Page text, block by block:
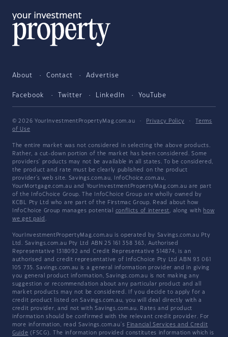
About Contact Advertise
Facebook Twitter LinkedIn YouTube
© 2026 YourInvestmentPropertyMag.com.au · Privacy Policy ·
Terms
of Use
The entire market was not considered in selecting the above products.
Rather, a cut-down portion of the market has been considered. Some
providers' products may not be available in all states. To be considered,
the product and rate must be clearly published on the product
provider's web site. Savings.com.au, InfoChoice.com.au,
YourMortgage.com.au and YourInvestmentPropertyMag.com.au are part
of the InfoChoice Group. The InfoChoice Group are wholly owned by
KCBL Pty Ltd who are part of the Firstmac Group. Read about how
InfoChoice Group manages potential conflicts of interest, along with how
we get paid .
YourInvestmentPropertyMag.com.au is operated by Savings.com.au Pty
Ltd. Savings.com.au Pty Ltd ABN 25 161 358 363, Authorised
Representative 1318092 and Credit Representative 514874, is an
authorised and credit representative of InfoChoice Pty Ltd ABN 93 061
105 735. Savings.com.au is a general information provider and in giving
you general product information, Savings.com.au is not making any
suggestion or recommendation about any particular product and all
market products may not be considered. If you decide to apply for a
credit product listed on Savings.com.au, you will deal directly with a
credit provider, and not with Savings.com.au. Rates and product
information should be confirmed with the relevant credit provider. For
more information, read Savings.com.au's Financial Services and Credit
Guide (FSCG). The information provided constitutes information which is